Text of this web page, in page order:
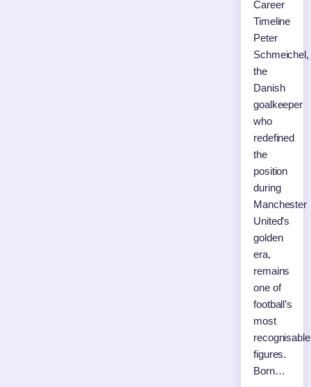
Career
Timeline
Peter
Schmeichel,
the
Danish
goalkeeper
who
redefined
the
position
during
Manchester
United’s
golden
era,
remains
one of
football’s
most
recognisable
figures.
Born…